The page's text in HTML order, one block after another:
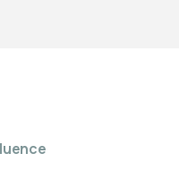
End of Year Events